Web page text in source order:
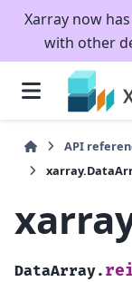
Xarray now
with other
API
DataArray.